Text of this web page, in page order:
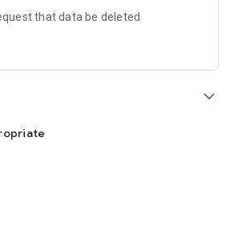
that data be deleted
expand_more